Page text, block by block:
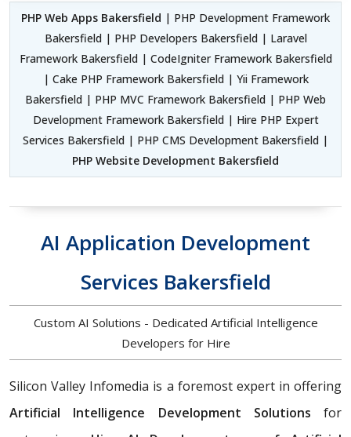
PHP Web Apps Bakersfield | PHP Development Framework
Bakersfield | PHP Developers Bakersfield | Laravel
Framework Bakersfield | CodeIgniter Framework Bakersfield
| Cake PHP Framework Bakersfield | Yii Framework
Bakersfield | PHP MVC Framework Bakersfield | PHP Web
Development Framework Bakersfield | Hire PHP Expert
Services Bakersfield | PHP CMS Development Bakersfield |
PHP Website Development Bakersfield
AI Application Development
Services Bakersfield
Custom AI Solutions - Dedicated Artificial Intelligence
Developers for Hire
Silicon Valley Infomedia is a foremost expert in offering
Artificial Intelligence Development Solutions for